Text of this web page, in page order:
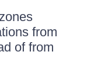
from
of from